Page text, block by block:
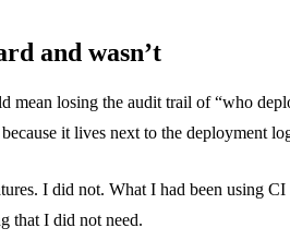
and wasn’t
mean losing the audit trail of “who
it lives next to the deployment
I did not. What I had been using
that I did not need.